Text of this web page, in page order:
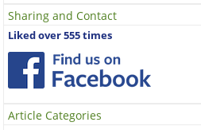
Sharing and Contact
Liked over 555 times
Article Categories